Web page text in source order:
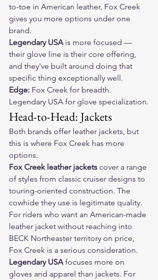
to-toe in American leather, Fox Creek
gives you more options under one
brand.
Legendary USA is more focused —
their glove line is their core offering,
and they've built around doing that
specific thing exceptionally well.
Edge: Fox Creek for breadth.
Legendary USA for glove specialization.
Head-to-Head: Jackets
Both brands offer leather jackets, but
this is where Fox Creek has more
options.
Fox Creek leather jackets cover a range
of styles from classic cruiser designs to
touring-oriented construction. The
cowhide they use is legitimate quality.
For riders who want an American-made
leather jacket without reaching into
BECK Northeaster territory on price,
Fox Creek is a serious consideration.
Legendary USA focuses more on
gloves and apparel than jackets. For